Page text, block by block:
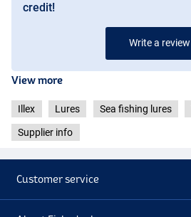
credit!
Write a review
View more
Illex Lures Sea fishing lures
Supplier info
Customer service